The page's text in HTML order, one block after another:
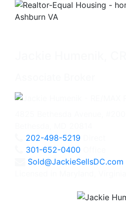
202-498-5219
301-652-0400
Sold@JackieSellsDC.com